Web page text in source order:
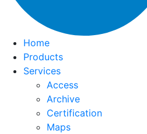
Home
Products
Services
Access
Archive
Certification
Maps